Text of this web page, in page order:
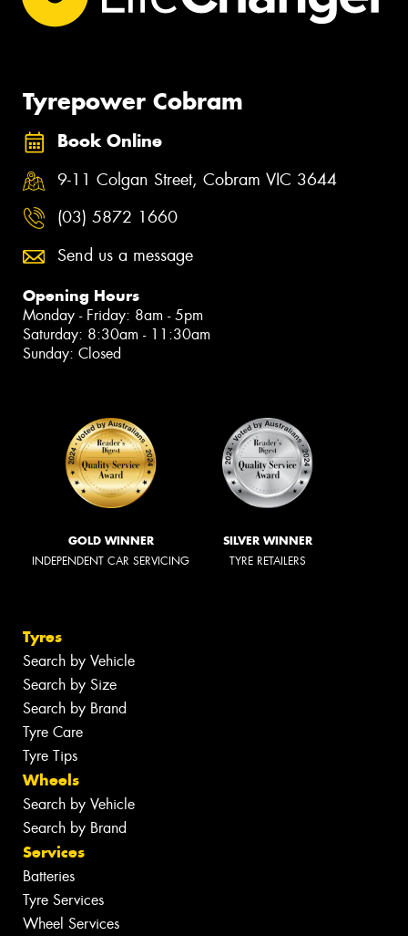
Tyrepower Cobram
Book Online
9-11 Colgan Street, Cobram VIC 3644
(03) 5872 1660
Send us a message
Opening Hours
Monday - Friday: 8am - 5pm
Saturday: 8:30am - 11:30am
Sunday: Closed
GOLD WINNER
INDEPENDENT CAR SERVICING
SILVER WINNER
TYRE RETAILERS
Tyres
Search by Vehicle
Search by Size
Search by Brand
Tyre Care
Tyre Tips
Wheels
Search by Vehicle
Search by Brand
Services
Batteries
Tyre Services
Wheel Services